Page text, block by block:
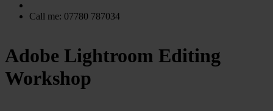
Call me: 07780 787034
Adobe Lightroom Editing
Workshop